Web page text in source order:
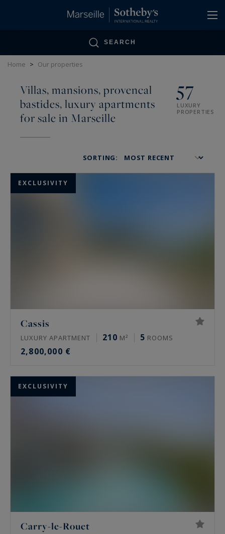
SEARCH
Home > Our properties
Villas, mansions, provencal
bastides, luxury apartments
for sale in Marseille
57
LUXURY
PROPERTIES
SORTING:
EXCLUSIVITY
Cassis
LUXURY APARTMENT 210 M² 5 ROOMS
2,800,000 €
EXCLUSIVITY
Carry-le-Rouet